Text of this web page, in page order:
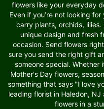
flowers like your everyday
Even if you’re not looking
carry plants, orchids,
unique design and fresh
occasion. Send flowers
sure you send the right gift
someone special.
Mother's Day flowers,
something that says "I love
leading florist in Haledon,
flowers in a